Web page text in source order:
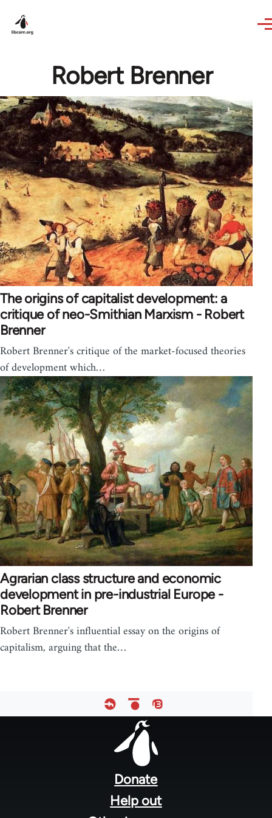
Robert Brenner
The origins of capitalist development: a
critique of neo-Smithian Marxism - Robert
Brenner
Robert Brenner's critique of the market-focused theories
of development which…
Agrarian class structure and economic
development in pre-industrial Europe -
Robert Brenner
Robert Brenner's influential essay on the origins of
capitalism, arguing that the…
Donate
Help out